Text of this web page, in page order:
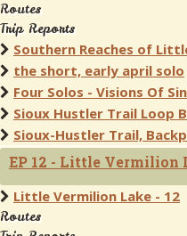
Routes
Trip Reports
Southern Reaches of
the short, early april solo
Four Solos - Visions Of
Sioux Hustler Trail Loop
Sioux-Hustler Trail,
EP 12 - Little Vermilion
Little Vermilion Lake - 12
Routes